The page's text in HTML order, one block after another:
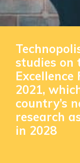
studies on
Excellence
2021,
country’s
research
in 2028